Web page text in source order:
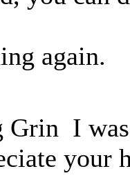
again.
I
your